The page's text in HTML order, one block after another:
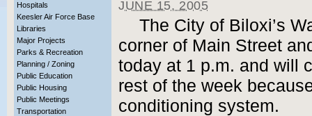
Hospitals
Keesler Air Force Base
Libraries
Major Projects
Parks & Recreation
Planning / Zoning
Public Education
Public Housing
Public Meetings
Transportation
JUNE 15, 2005
The City of Biloxi’s
corner of Main Street
today at 1 p.m. and will
rest of the week
conditioning system.